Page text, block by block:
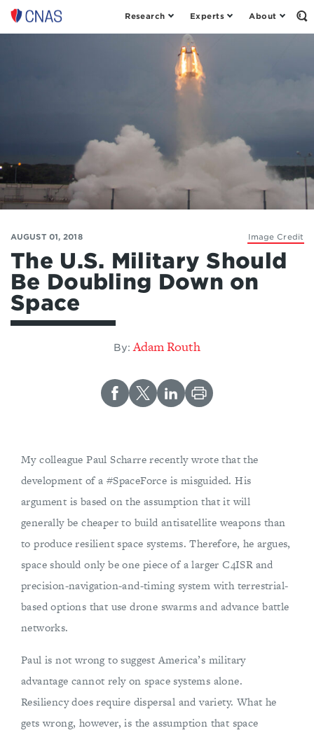
Center
Research Experts About
Image Credit
AUGUST 01, 2018
The U.S. Military Should
Be Doubling Down on
Space
By: Adam Routh
My colleague Paul Scharre recently wrote that the
development of a #SpaceForce is misguided. His
argument is based on the assumption that it will
generally be cheaper to build antisatellite weapons than
to produce resilient space systems. Therefore, he argues,
space should only be one piece of a larger C4ISR and
precision-navigation-and-timing system with terrestrial-
based options that use drone swarms and advance battle
networks.
Paul is not wrong to suggest America’s military
advantage cannot rely on space systems alone.
Resiliency does require dispersal and variety. What he
gets wrong, however, is the assumption that space